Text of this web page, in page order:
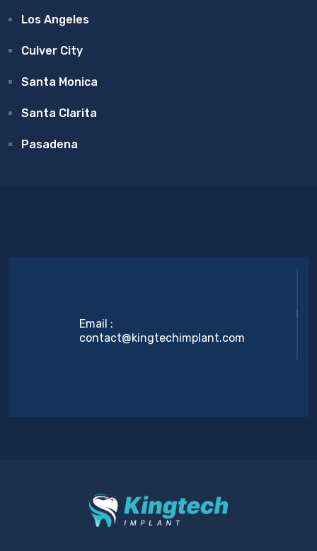
Los Angeles
Culver City
Santa Monica
Santa Clarita
Pasadena
Email :
contact@kingtechimplant.com